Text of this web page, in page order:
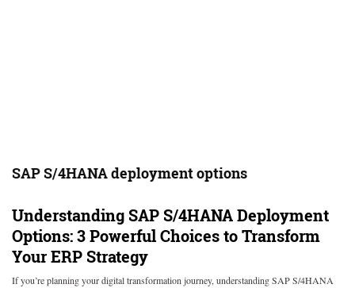
SAP S/4HANA deployment options
Understanding SAP S/4HANA Deployment
Options: 3 Powerful Choices to Transform
Your ERP Strategy
If you’re planning your digital transformation journey, understanding SAP S/4HANA